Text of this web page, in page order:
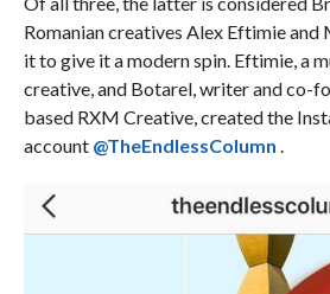
Romanian creatives Alex Eftimie
it to give it a modern spin. Eftimie, a
creative, and Botarel, writer and co-
based RXM Creative, created the
account @TheEndlessColumn .